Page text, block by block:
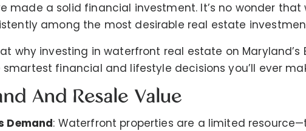
made a solid financial investment. It’s no wonder
among the most desirable real estate
at why investing in waterfront real estate on Maryland’s
financial and lifestyle decisions you’ll ever
And Resale Value
Demand: Waterfront properties are a limited